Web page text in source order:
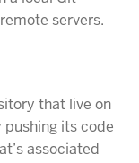
servers.
that live on
pushing its code
associated